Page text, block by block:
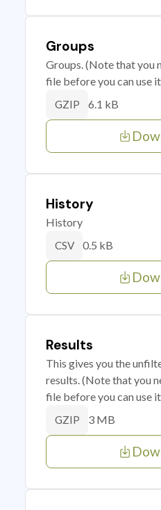
Groups
Groups. (Note that you
file before you can use
GZIP 6.1 kB
History
History
CSV 0.5 kB
Results
This gives you the
results. (Note that you
file before you can use
GZIP 3 MB